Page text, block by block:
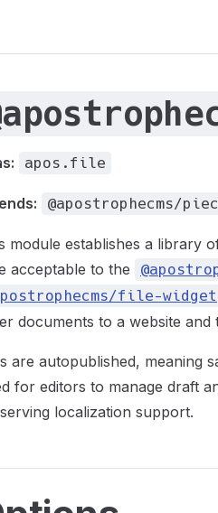
apos.file
@apostrophecms/
module establishes a library
acceptable to the
file-widget
documents to a website
are autopublished, meaning
for editors to manage draft
localization support.